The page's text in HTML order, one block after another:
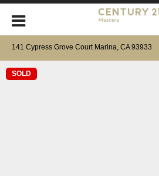
141 Cypress Grove Court Marina, CA 93933
SOLD